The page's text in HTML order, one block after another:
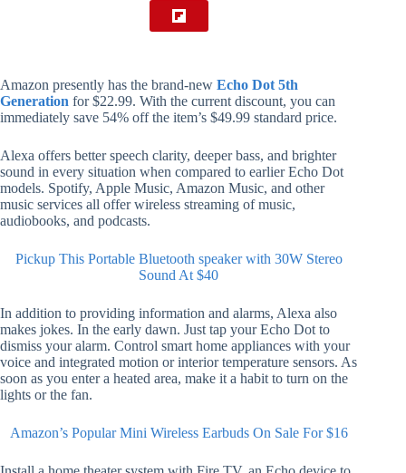
Amazon presently has the brand-new Echo Dot 5th
Generation for $22.99. With the current discount, you can
immediately save 54% off the item’s $49.99 standard price.
Alexa offers better speech clarity, deeper bass, and brighter
sound in every situation when compared to earlier Echo Dot
models. Spotify, Apple Music, Amazon Music, and other
music services all offer wireless streaming of music,
audiobooks, and podcasts.
Pickup This Portable Bluetooth speaker with 30W Stereo
Sound At $40
In addition to providing information and alarms, Alexa also
makes jokes. In the early dawn. Just tap your Echo Dot to
dismiss your alarm. Control smart home appliances with your
voice and integrated motion or interior temperature sensors. As
soon as you enter a heated area, make it a habit to turn on the
lights or the fan.
Amazon’s Popular Mini Wireless Earbuds On Sale For $16